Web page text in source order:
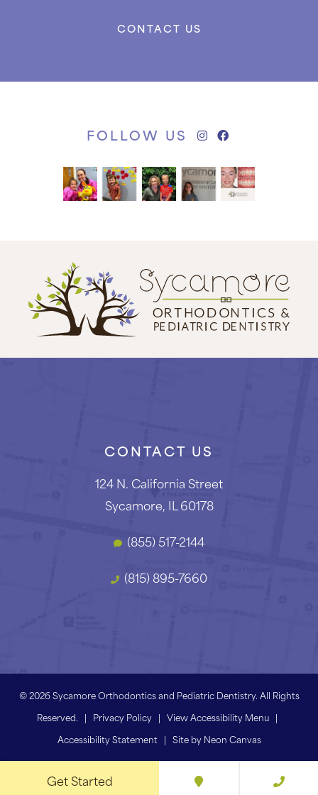
CONTACT US
FOLLOW US
CONTACT US
124 N. California Street
Sycamore, IL 60178
(855) 517-2144
(815) 895-7660
©2026Sycamore Orthodontics and Pediatric Dentistry. All Rights
Reserved. | Privacy Policy| View Accessibility Menu|
Accessibility Statement| Site by Neon Canvas
Get Started